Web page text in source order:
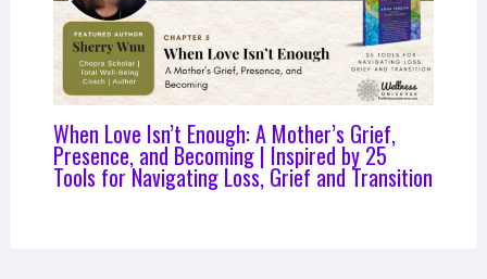
When Love Isn’t Enough: A Mother’s Grief,
Presence, and Becoming | Inspired by 25
Tools for Navigating Loss, Grief and Transition